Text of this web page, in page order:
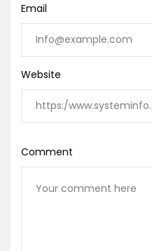
Email
Website
Comment